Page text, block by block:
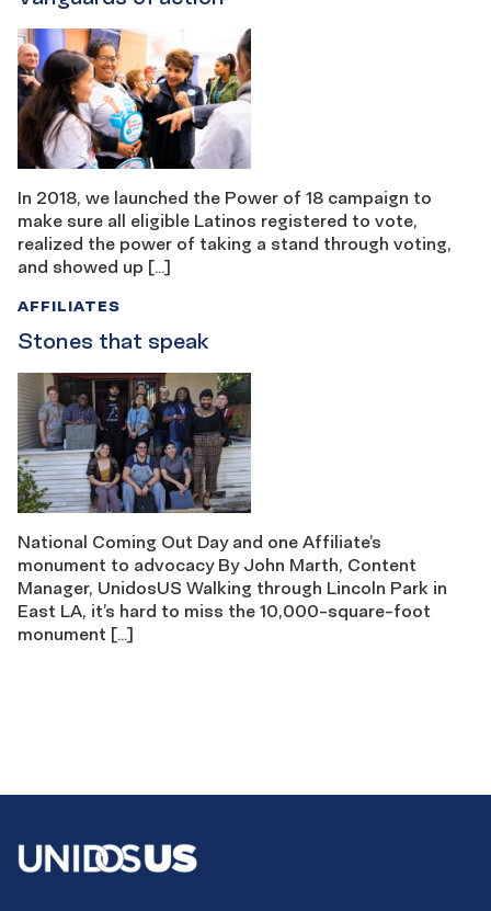
In 2018, we launched the Power of 18 campaign to
make sure all eligible Latinos registered to vote,
realized the power of taking a stand through voting,
and showed up […]
Stones that speak
AFFILIATES
National Coming Out Day and one Affiliate’s
monument to advocacy By John Marth, Content
Manager, UnidosUS Walking through Lincoln Park in
East LA, it’s hard to miss the 10,000-square-foot
monument […]